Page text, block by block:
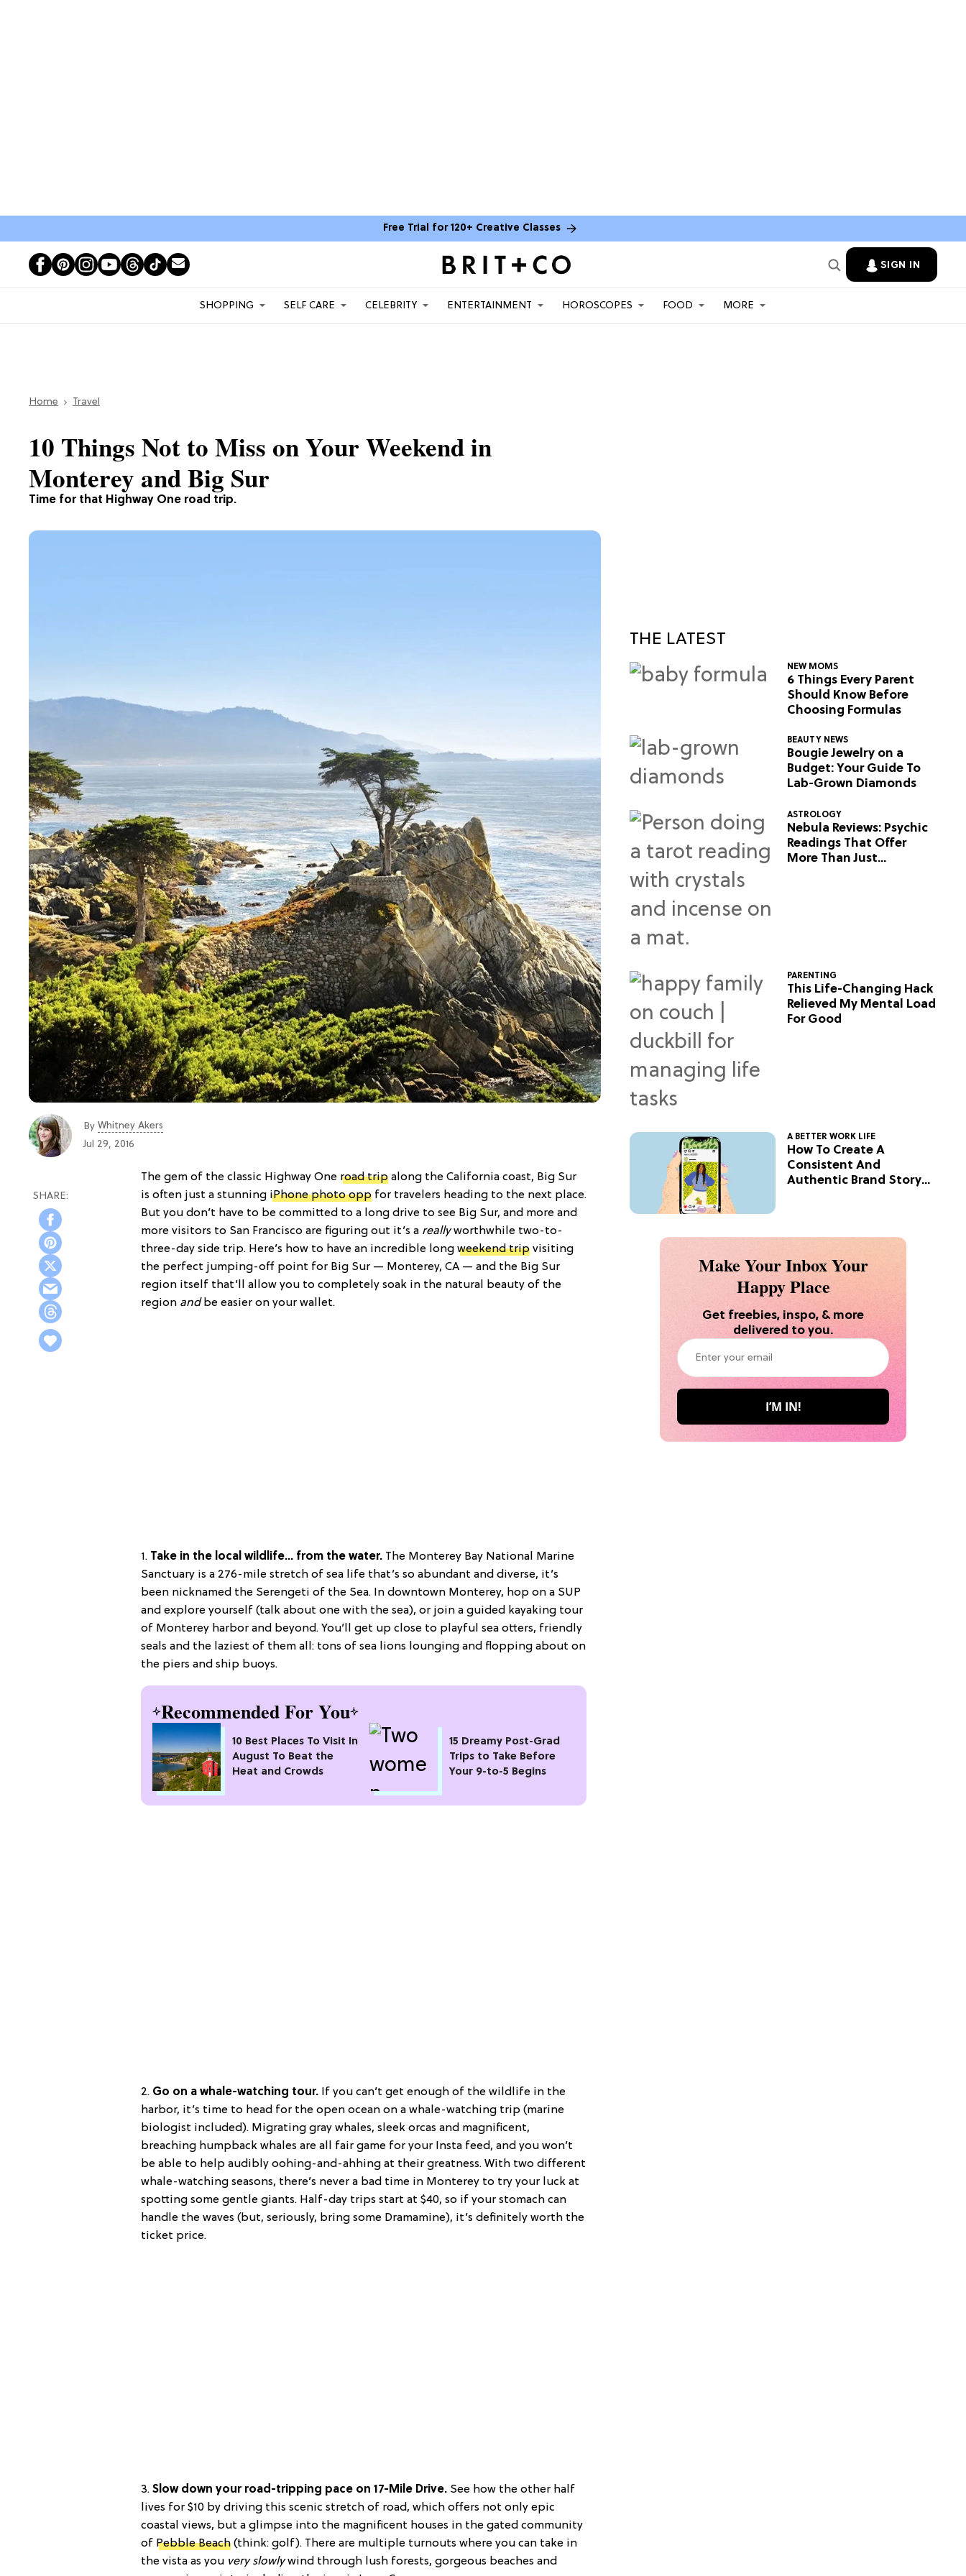
Free Trial for 120+ Creative Classes
SIGN IN
SHOPPING SELF CARE CELEBRITY ENTERTAINMENT HOROSCOPES FOOD MORE
Home Travel
Time for that Highway One road trip.
10 Things Not to Miss on Your Weekend in
Monterey and Big Sur
By Whitney Akers
Jul 29, 2016
The gem of the classic Highway One road trip along the California coast, Big Sur
is often just a stunning iPhone photo opp for travelers heading to the next place.
But you don’t have to be committed to a long drive to see Big Sur, and more and
more visitors to San Francisco are figuring out it’s a reallyworthwhile two-to-
three-day side trip. Here’s how to have an incredible long weekend trip visiting
the perfect jumping-off point for Big Sur — Monterey, CA — and the Big Sur
region itself that’ll allow you to completely soak in the natural beauty of the
region andbe easier on your wallet.
1. Take in the local wildlife… from the water. The Monterey Bay National Marine
Sanctuary is a 276-mile stretch of sea life that’s so abundant and diverse, it’s
been nicknamed the Serengeti of the Sea. In downtown Monterey, hop on a SUP
and explore yourself (talk about one with the sea), or join a guided kayaking tour
of Monterey harbor and beyond. You’ll get up close to playful sea otters, friendly
seals and the laziest of them all: tons of sea lions lounging and flopping about on
the piers and ship buoys.
Recommended For You
10 Best Places To Visit In
August To Beat the
Heat and Crowds
15 Dreamy Post-Grad
Trips to Take Before
Your 9-to-5 Begins
2. Go on a whale-watching tour. If you can’t get enough of the wildlife in the
harbor, it’s time to head for the open ocean on a whale-watching trip (marine
biologist included). Migrating gray whales, sleek orcas and magnificent,
breaching humpback whales are all fair game for your Insta feed, and you won’t
be able to help audibly oohing-and-ahhing at their greatness. With two different
whale-watching seasons, there’s never a bad time in Monterey to try your luck at
spotting some gentle giants. Half-day trips start at $40, so if your stomach can
handle the waves (but, seriously, bring some Dramamine), it’s definitely worth the
ticket price.
3. Slow down your road-tripping pace on 17-Mile Drive. See how the other half
lives for $10 by driving this scenic stretch of road, which offers not only epic
coastal views, but a glimpse into the magnificent houses in the gated community
of Pebble Beach (think: golf). There are multiple turnouts where you can take in
the vista as you very slowlywind through lush forests, gorgeous beaches and
THE LATEST
NEW MOMS
6 Things Every Parent
Should Know Before
Choosing Formulas
BEAUTY NEWS
Bougie Jewelry on a
Budget: Your Guide To
Lab-Grown Diamonds
ASTROLOGY
Nebula Reviews: Psychic
Readings That Offer
More Than Just
PARENTING
This Life-Changing Hack
Relieved My Mental Load
For Good
A BETTER WORK LIFE
How To Create A
Consistent And
Authentic Brand Story
Make Your Inbox Your
Happy Place
Get freebies, inspo, & more
delivered to you.